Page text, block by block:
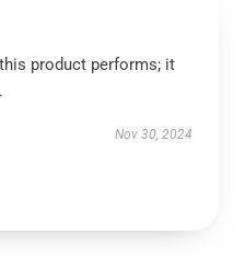
product performs; it
Nov 30, 2024